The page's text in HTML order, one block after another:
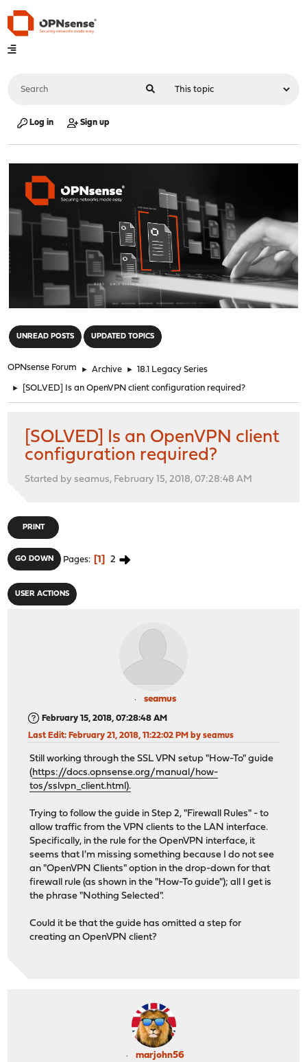
Log in Sign up
UNREAD POSTS UPDATED TOPICS
OPNsense Forum ► Archive ► 18.1 Legacy Series
► [SOLVED] Is an OpenVPN client configuration required?
[SOLVED] Is an OpenVPN client
configuration required?
Started by seamus, February 15, 2018, 07:28:48 AM
PRINT
GO DOWN Pages 1 2
USER ACTIONS
seamus
February 15, 2018, 07:28:48 AM
Last Edit: February 21, 2018, 11:22:02 PM by seamus
Still working through the SSL VPN setup "How-To" guide
(https://docs.opnsense.org/manual/how-
tos/sslvpn_client.html).
Trying to follow the guide in Step 2, "Firewall Rules" - to
allow traffic from the VPN clients to the LAN interface.
Specifically, in the rule for the OpenVPN interface, it
seems that I'm missing something because I do not see
an "OpenVPN Clients" option in the drop-down for that
firewall rule (as shown in the "How-To guide"); all I get is
the phrase "Nothing Selected".
Could it be that the guide has omitted a step for
creating an OpenVPN client?
marjohn56